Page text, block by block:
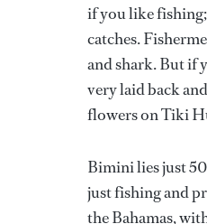
if you like
catches.
and shark. But if
very laid back
flowers on Tiki
Bimini lies just
just fishing and
the Bahamas,